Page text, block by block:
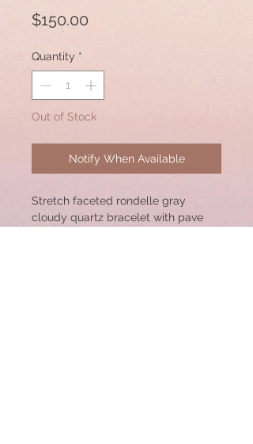
$150.00
Quantity *
Out of Stock
Notify When Available
Stretch faceted rondelle gray
cloudy quartz bracelet with pave